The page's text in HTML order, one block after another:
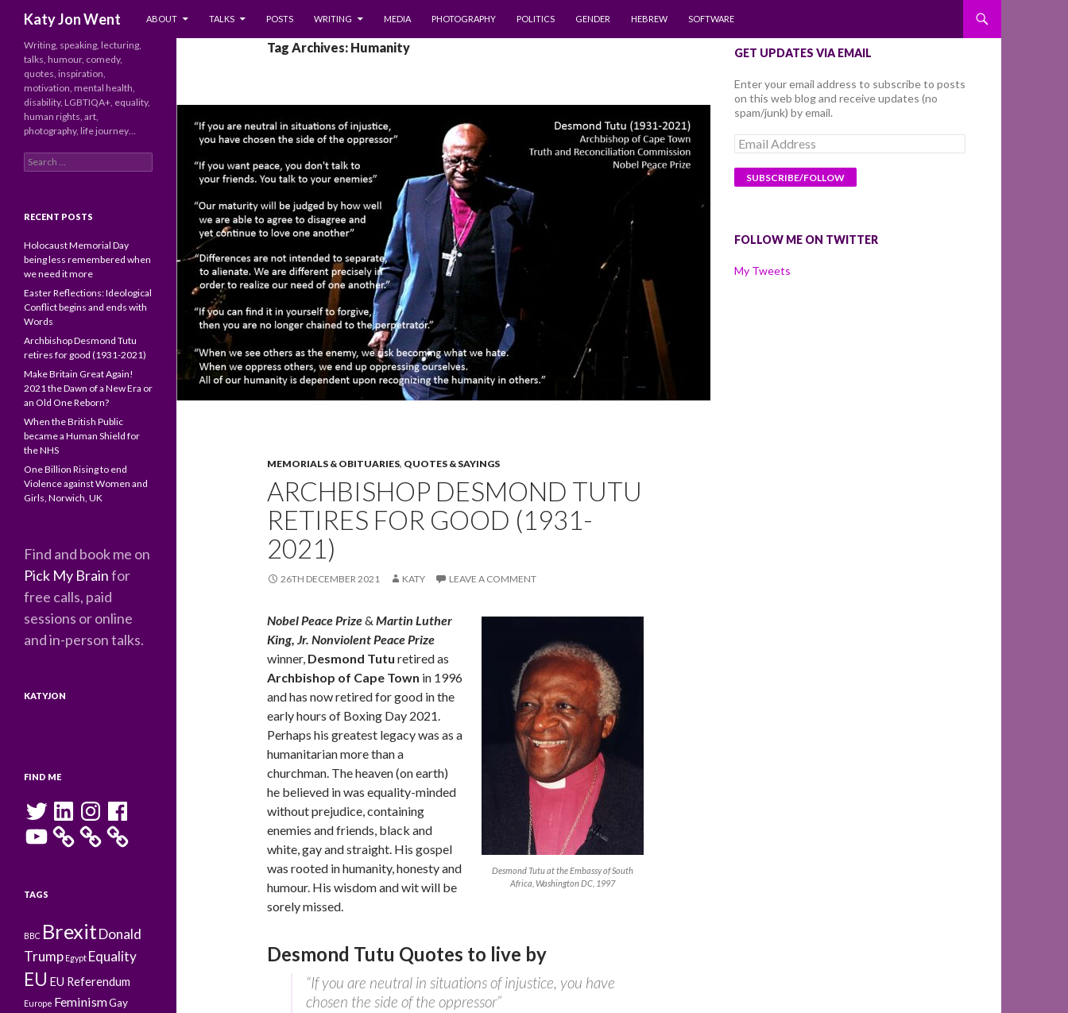
Katy Jon Went
ABOUT
TALKS POSTS WRITING MEDIA PHOTOGRAPHY POLITICS GENDER HEBREW SOFTWARE
Tag Archives: Humanity
MEMORIALS & OBITUARIES, QUOTES & SAYINGS
ARCHBISHOP DESMOND TUTU
RETIRES FOR GOOD (1931-
2021)
26TH DECEMBER 2021 KATY LEAVE A COMMENT
Desmond Tutu at the Embassy of South
Africa, Washington DC, 1997
Nobel Peace Prize& Martin Luther
King, Jr. Nonviolent Peace Prize
winner, Desmond Tutu retired as
Archbishop of Cape Town in 1996
and has now retired for good in the
early hours of Boxing Day 2021.
Perhaps his greatest legacy was as a
humanitarian more than a
churchman. The heaven (on earth)
he believed in was equality-minded
without prejudice, containing
enemies and friends, black and
white, gay and straight. His gospel
was rooted in humanity, honesty and
humour. His wisdom and wit will be
sorely missed.
Desmond Tutu Quotes to live by
“If you are neutral in situations of injustice, you have
chosen the side of the oppressor”
GET UPDATES VIA EMAIL
Enter your email address to subscribe to posts
on this web blog and receive updates (no
spam/junk) by email.
Email
Address
FOLLOW ME ON TWITTER
My Tweets
Writing, speaking, lecturing,
talks, humour, comedy,
quotes, inspiration,
motivation, mental health,
disability, LGBTIQA+, equality,
human rights, art,
photography, life journey…
Search
for:
RECENT POSTS
Holocaust Memorial Day
being less remembered when
we need it more
Easter Reflections: Ideological
Conflict begins and ends with
Words
Archbishop Desmond Tutu
retires for good (1931-2021)
Make Britain Great Again!
2021 the Dawn of a New Era or
an Old One Reborn?
When the British Public
became a Human Shield for
the NHS
One Billion Rising to end
Violence against Women and
Girls, Norwich, UK
Find and book me on
Pick My Brainfor
free calls, paid
sessions or online
and in-person talks.
KATYJON
FIND ME
Twitter LinkedInInstagramFacebook
YouTube
TAGS
BBC BrexitDonald
Trump Egypt Equality
EU EU Referendum
Europe FeminismGay